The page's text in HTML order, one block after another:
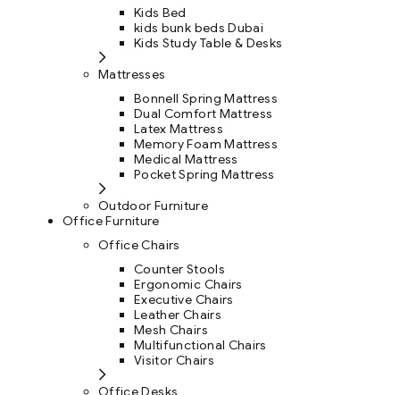
Kids Bed
kids bunk beds Dubai
Kids Study Table & Desks
Mattresses
Bonnell Spring Mattress
Dual Comfort Mattress
Latex Mattress
Memory Foam Mattress
Medical Mattress
Pocket Spring Mattress
Outdoor Furniture
Office Furniture
Office Chairs
Counter Stools
Ergonomic Chairs
Executive Chairs
Leather Chairs
Mesh Chairs
Multifunctional Chairs
Visitor Chairs